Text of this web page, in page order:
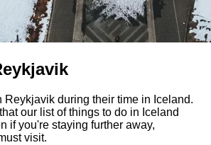
Reykjavik during their time in Iceland.
our list of things to do in Iceland
if you're staying further away,
visit.